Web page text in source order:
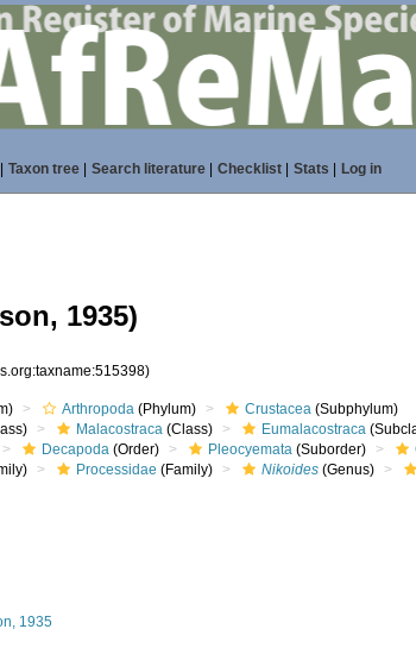
Taxon tree| Search literature| Checklist| Stats Log in
1935)
Arthropoda (Phylum) Crustacea (Subphylum)
Malacostraca (Class) Eumalacostraca
Decapoda (Order) Pleocyemata (Suborder)
Processidae (Family) Nikoides (Genus)
1935